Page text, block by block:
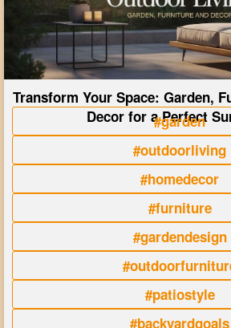
Transform Your Space: Garden,
Decor for a Perfect
#garden
#outdoorliving
#homedecor
#furniture
#gardendesign
#patiostyle
#backyardgoals